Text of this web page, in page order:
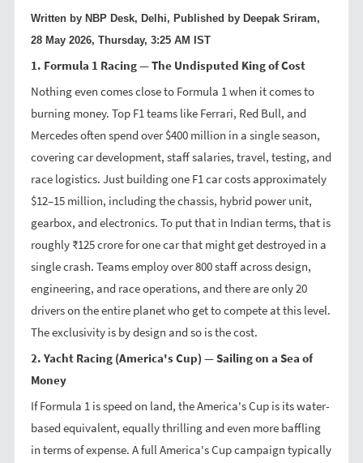
Written by NBP Desk, Delhi, Published by Deepak Sriram,
28 May 2026, Thursday, 3:25 AM IST
1. Formula 1 Racing — The Undisputed King of Cost
Nothing even comes close to Formula 1 when it comes to
burning money. Top F1 teams like Ferrari, Red Bull, and
Mercedes often spend over $400 million in a single season,
covering car development, staff salaries, travel, testing, and
race logistics. Just building one F1 car costs approximately
$12–15 million, including the chassis, hybrid power unit,
gearbox, and electronics. To put that in Indian terms, that is
roughly ₹125 crore for one car that might get destroyed in a
single crash. Teams employ over 800 staff across design,
engineering, and race operations, and there are only 20
drivers on the entire planet who get to compete at this level.
The exclusivity is by design and so is the cost.
2. Yacht Racing (America's Cup) — Sailing on a Sea of
Money
If Formula 1 is speed on land, the America's Cup is its water-
based equivalent, equally thrilling and even more baffling
in terms of expense. A full America's Cup campaign typically